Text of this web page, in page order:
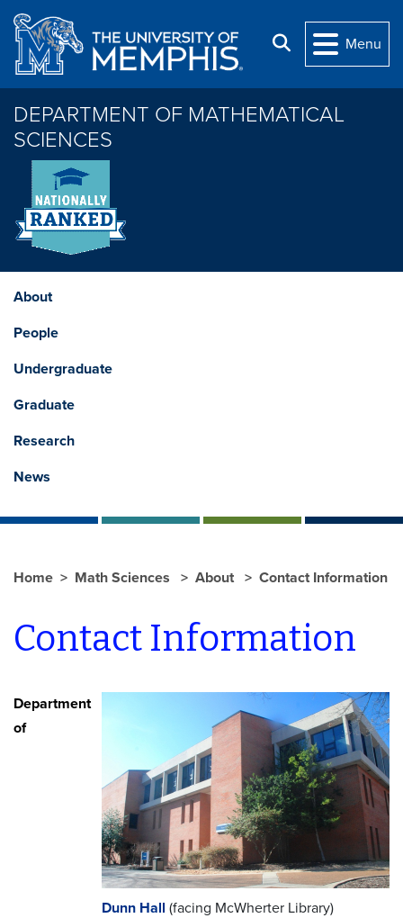
Skip to main content
Search
Menu
DEPARTMENT OF MATHEMATICAL
SCIENCES
About
People
Undergraduate
Graduate
Research
News
Home Math Sciences About Contact Information
Contact Information
Dunn Hall (facing McWherter Library)
Department
of